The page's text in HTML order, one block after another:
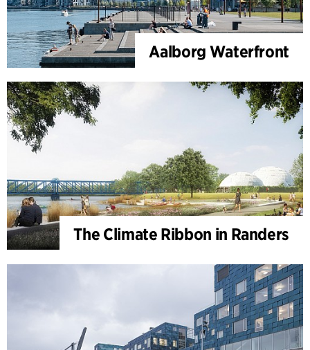
Aalborg Waterfront
The Climate Ribbon in Randers